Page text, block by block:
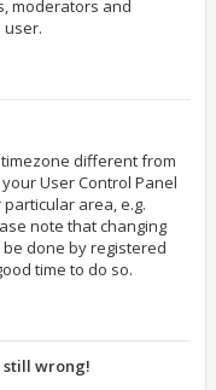
moderators and
user.
different from
User Control Panel
area, e.g.
note that changing
done by registered
time to do so.
still wrong!